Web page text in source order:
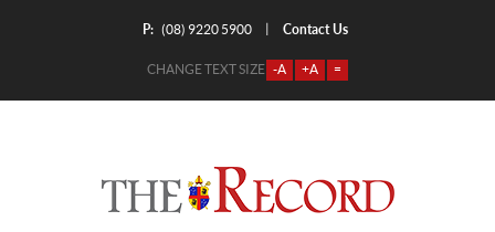
P: (08) 9220 5900 Contact Us
CHANGE TEXT SIZE -A +A =